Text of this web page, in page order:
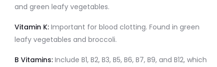
and green leafy vegetables.
Vitamin K: Important for blood clotting. Found in green
leafy vegetables and broccoli.
B Vitamins: Include B1, B2, B3, B5, B6, B7, B9, and B12, which